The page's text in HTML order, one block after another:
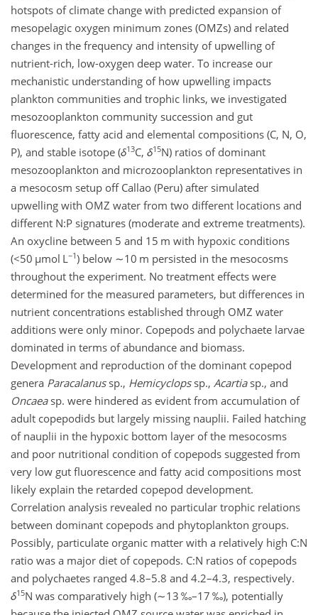
hotspots of climate change with predicted expansion of
mesopelagic oxygen minimum zones (OMZs) and related
changes in the frequency and intensity of upwelling of
nutrient-rich, low-oxygen deep water. To increase our
mechanistic understanding of how upwelling impacts
plankton communities and trophic links, we investigated
mesozooplankton community succession and gut
fluorescence, fatty acid and elemental compositions (C, N, O,
P), and stable isotope (δ13C, δ15N) ratios of dominant
mesozooplankton and microzooplankton representatives in
a mesocosm setup off Callao (Peru) after simulated
upwelling with OMZ water from two different locations and
different N:P signatures (moderate and extreme treatments).
An oxycline between 5 and 15 m with hypoxic conditions
(<50 µmol L−1) below ∼10 m persisted in the mesocosms
throughout the experiment. No treatment effects were
determined for the measured parameters, but differences in
nutrient concentrations established through OMZ water
additions were only minor. Copepods and polychaete larvae
dominated in terms of abundance and biomass.
Development and reproduction of the dominant copepod
genera Paracalanussp., Hemicyclopssp., Acartiasp., and
Oncaeasp. were hindered as evident from accumulation of
adult copepodids but largely missing nauplii. Failed hatching
of nauplii in the hypoxic bottom layer of the mesocosms
and poor nutritional condition of copepods suggested from
very low gut fluorescence and fatty acid compositions most
likely explain the retarded copepod development.
Correlation analysis revealed no particular trophic relations
between dominant copepods and phytoplankton groups.
Possibly, particulate organic matter with a relatively high C:N
ratio was a major diet of copepods. C:N ratios of copepods
and polychaetes ranged 4.8–5.8 and 4.2–4.3, respectively.
δ15N was comparatively high (∼13 ‰–17 ‰), potentially